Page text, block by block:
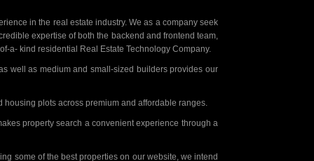
in the real estate industry. We as a company seek
expertise of both the backend and frontend team,
a- kind residential Real Estate Technology Company.
well as medium and small-sized builders provides our
plots across premium and affordable ranges.
property search a convenient experience through a
some of the best properties on our website, we intend